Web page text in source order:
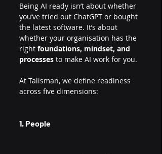
Being AI ready isn’t about whether
you’ve tried out ChatGPT or bought
the latest software. It’s about
whether your organisation has the
right foundations, mindset, and
processes to make AI work for you.
At Talisman, we define readiness
across five dimensions:
1. People